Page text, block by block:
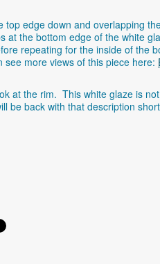
top edge down and overlapping
at the bottom edge of the white
repeating for the inside of the
more views of this piece here:
at the rim. This white glaze is
be back with that description